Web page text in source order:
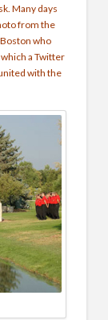
Many days
from the
who
a Twitter
with the